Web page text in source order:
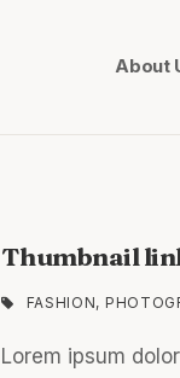
About
Thumbnail
FASHION,
Lorem ipsum